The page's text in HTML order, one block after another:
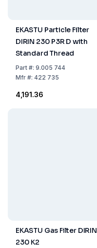
EKASTU Particle Filter
DIRIN 230 P3R D with
Standard Thread
Part#: 9.005 744
Mfr#: 422 735
₹4,191.36
EKASTU Gas Filter DIRIN
230 K2